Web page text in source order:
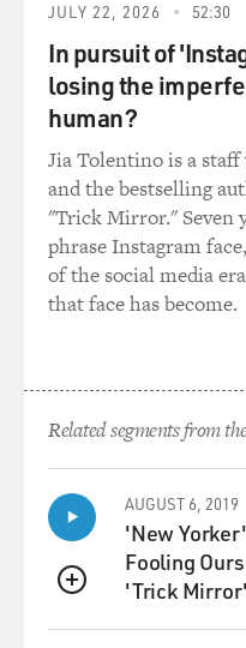
JULY 22, 2026 52:30
In pursuit of
losing the
human?
Jia Tolentino is a
and the bestselling
"Trick Mirror." Seven
phrase Instagram
of the social media
that face has become.
Related segments from
QUEUE
AUGUST 6, 2019
'New
Fooling
'Trick Mirror'